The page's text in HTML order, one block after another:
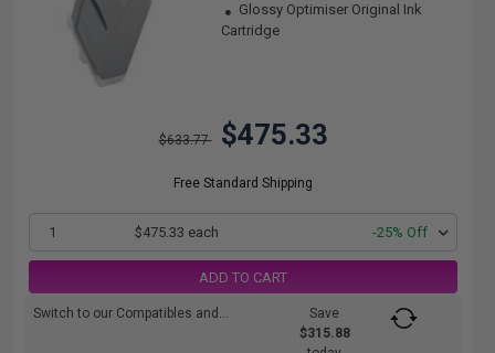
Glossy Optimiser Original Ink
Cartridge
$633.77 $475.33
Free Standard Shipping
1 $475.33 each -25% Off
ADD TO CART
Switch to our Compatibles and...
Save
$315.88